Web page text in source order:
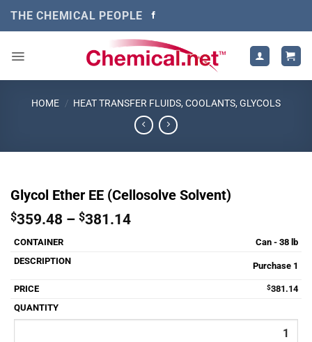
THE CHEMICAL PEOPLE
HOME / HEAT TRANSFER FLUIDS, COOLANTS, GLYCOLS
Glycol Ether EE (Cellosolve Solvent)
$359.48 – $381.14Price
Can - 38 lb
Purchase 1
$381.14